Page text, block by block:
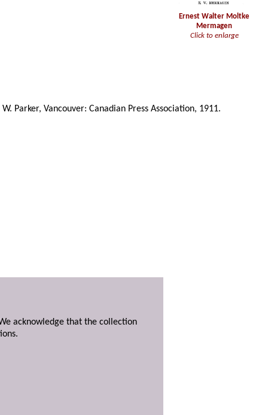
Ernest Walter Moltke
Mermagen
Click to enlarge
Parker, Vancouver: Canadian Press Association, 1911.
acknowledge that the collection